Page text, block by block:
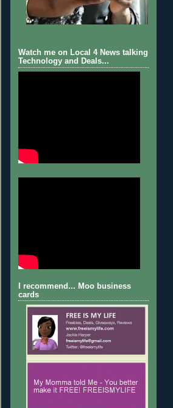
Watch me on Local 4 News talking
Technology and Deals...
I recommend... Moo business
cards